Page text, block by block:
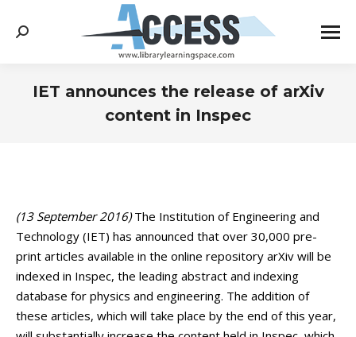
Search:
IET announces the release of arXiv
content in Inspec
(13 September 2016)The Institution of Engineering and
Technology (IET) has announced that over 30,000 pre-
print articles available in the online repository arXiv will be
indexed in Inspec, the leading abstract and indexing
database for physics and engineering. The addition of
these articles, which will take place by the end of this year,